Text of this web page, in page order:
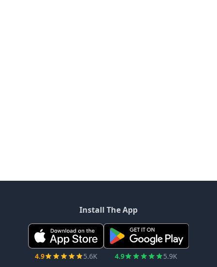
Install The App
4.9 5.6K 4.9 5.9K